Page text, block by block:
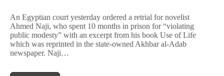
Vacates
Ahmed
Naji
Conviction,
An Egyptian court yesterday ordered a retrial for novelist
Ahmed Naji, who spent 10 months in prison for “violating
public modesty” with an excerpt from his book Use of Life
which was reprinted in the state-owned Akhbar al-Adab
newspaper. Naji…